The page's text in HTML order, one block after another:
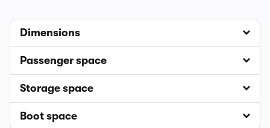
Dimensions
Passenger space
Storage space
Boot space